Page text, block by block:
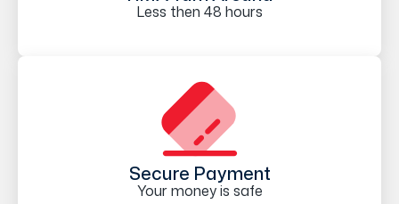
Less then 48 hours
Secure Payment
Your money is safe